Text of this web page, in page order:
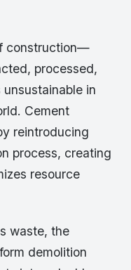
construction—
processed,
in
Cement
reintroducing
process, creating
resource
waste, the
demolition